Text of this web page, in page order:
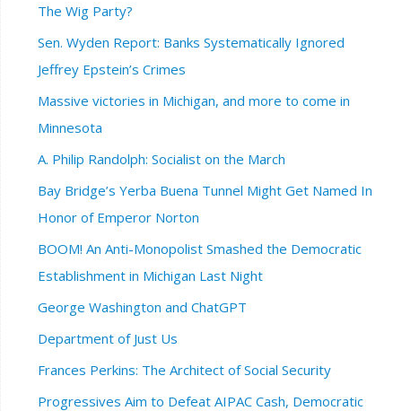
The Wig Party?
Sen. Wyden Report: Banks Systematically Ignored
Jeffrey Epstein’s Crimes
Massive victories in Michigan, and more to come in
Minnesota
A. Philip Randolph: Socialist on the March
Bay Bridge’s Yerba Buena Tunnel Might Get Named In
Honor of Emperor Norton
BOOM! An Anti-Monopolist Smashed the Democratic
Establishment in Michigan Last Night
George Washington and ChatGPT
Department of Just Us
Frances Perkins: The Architect of Social Security
Progressives Aim to Defeat AIPAC Cash, Democratic